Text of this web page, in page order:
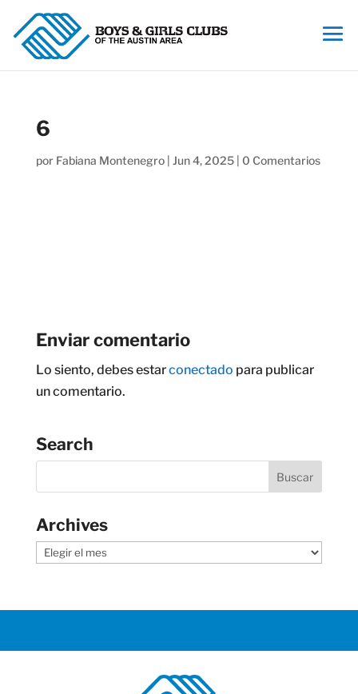
6
por Fabiana Montenegro| Jun 4, 2025| 0 Comentarios
Enviar comentario
Lo siento, debes estarconectado para publicar
un comentario.
Search
Archives
Archives